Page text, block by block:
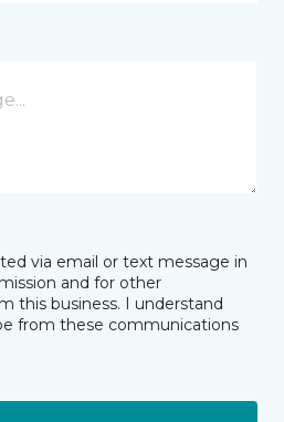
via email or text message in
and for other
this business. I understand
from these communications